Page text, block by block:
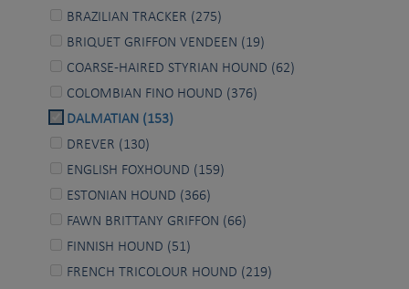
BRAZILIAN TRACKER (275)
BRIQUET GRIFFON VENDEEN (19)
COARSE-HAIRED STYRIAN HOUND (62)
COLOMBIAN FINO HOUND (376)
DALMATIAN (153)
DREVER (130)
ENGLISH FOXHOUND (159)
ESTONIAN HOUND (366)
FAWN BRITTANY GRIFFON (66)
FINNISH HOUND (51)
FRENCH TRICOLOUR HOUND (219)